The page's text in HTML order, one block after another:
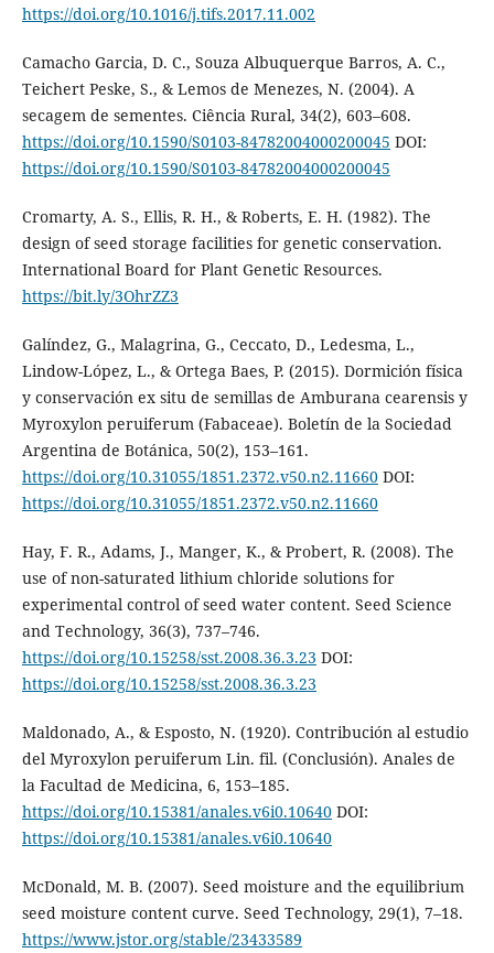
https://doi.org/10.1016/j.tifs.2017.11.002
Camacho Garcia, D. C., Souza Albuquerque Barros, A. C.,
Teichert Peske, S., & Lemos de Menezes, N. (2004). A
secagem de sementes. Ciência Rural, 34(2), 603–608.
https://doi.org/10.1590/S0103-84782004000200045 DOI:
https://doi.org/10.1590/S0103-84782004000200045
Cromarty, A. S., Ellis, R. H., & Roberts, E. H. (1982). The
design of seed storage facilities for genetic conservation.
International Board for Plant Genetic Resources.
https://bit.ly/3OhrZZ3
Galíndez, G., Malagrina, G., Ceccato, D., Ledesma, L.,
Lindow-López, L., & Ortega Baes, P. (2015). Dormición física
y conservación ex situ de semillas de Amburana cearensis y
Myroxylon peruiferum (Fabaceae). Boletín de la Sociedad
Argentina de Botánica, 50(2), 153–161.
https://doi.org/10.31055/1851.2372.v50.n2.11660DOI:
https://doi.org/10.31055/1851.2372.v50.n2.11660
Hay, F. R., Adams, J., Manger, K., & Probert, R. (2008). The
use of non-saturated lithium chloride solutions for
experimental control of seed water content. Seed Science
and Technology, 36(3), 737–746.
https://doi.org/10.15258/sst.2008.36.3.23 DOI:
https://doi.org/10.15258/sst.2008.36.3.23
Maldonado, A., & Esposto, N. (1920). Contribución al estudio
del Myroxylon peruiferum Lin. fil. (Conclusión). Anales de
la Facultad de Medicina, 6, 153–185.
https://doi.org/10.15381/anales.v6i0.10640DOI:
https://doi.org/10.15381/anales.v6i0.10640
McDonald, M. B. (2007). Seed moisture and the equilibrium
seed moisture content curve. Seed Technology, 29(1), 7–18.
https://www.jstor.org/stable/23433589